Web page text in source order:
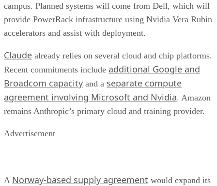
campus. Planned systems will come from Dell, which will
provide PowerRack infrastructure using Nvidia Vera Rubin
accelerators and assist with deployment.
Claude already relies on several cloud and chip platforms.
Recent commitments include additional Google and
Broadcom capacity and a separate compute
agreement involving Microsoft and Nvidia. Amazon
remains Anthropic’s primary cloud and training provider.
Advertisement
A Norway-based supply agreement would expand its